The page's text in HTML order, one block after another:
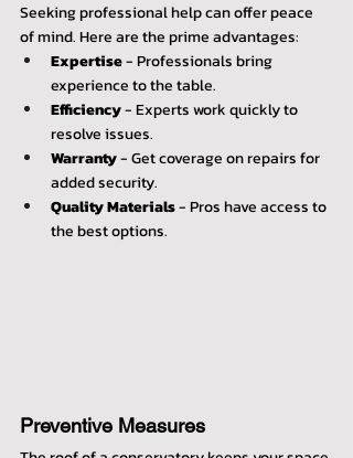
Seeking professional help can offer peace
of mind. Here are the prime advantages:
Expertise - Professionals bring
experience to the table.
Efficiency - Experts work quickly to
resolve issues.
Warranty - Get coverage on repairs for
added security.
Quality Materials - Pros have access to
the best options.
Preventive Measures